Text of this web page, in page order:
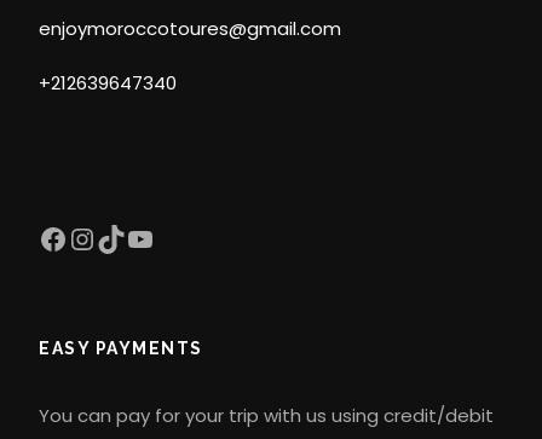
enjoymoroccotoures@gmail.com
+212639647340
Facebook InstagramTikTok YouTube
EASY PAYMENTS
You can pay for your trip with us using credit/debit